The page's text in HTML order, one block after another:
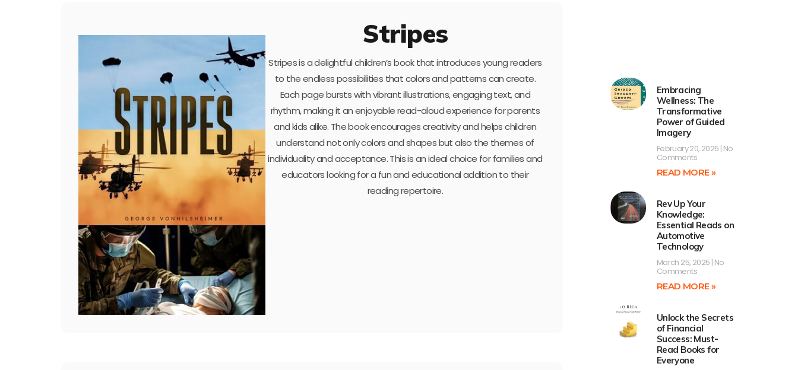
Stripes
Stripes is a delightful children’s book that introduces young readers
to the endless possibilities that colors and patterns can create.
Each page bursts with vibrant illustrations, engaging text, and
rhythm, making it an enjoyable read-aloud experience for parents
and kids alike. The book encourages creativity and helps children
understand not only colors and shapes but also the themes of
individuality and acceptance. This is an ideal choice for families and
educators looking for a fun and educational addition to their
reading repertoire.
Embracing
Wellness: The
Transformative
Power of Guided
Imagery
February 20, 2025 No
Comments
READ MORE »
Rev Up Your
Knowledge:
Essential Reads on
Automotive
Technology
March 25, 2025 No
Comments
READ MORE »
Unlock the Secrets
of Financial
Success: Must-
Read Books for
Everyone